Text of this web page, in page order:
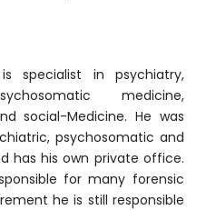
specialist in psychiatry,
medicine,
social-Medicine. He was
psychosomatic and
has his own private office.
for many forensic
he is still responsible